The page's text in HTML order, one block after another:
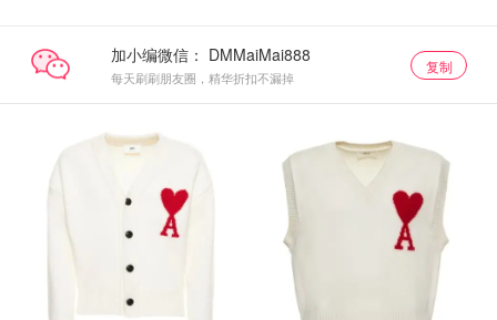
加小编微信：
每天刷刷朋友圈，精华折扣不漏掉
复制
AMI85折 AMI85折